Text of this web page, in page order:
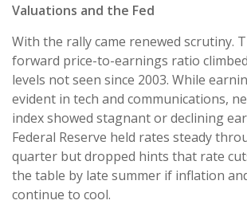
Valuations and the Fed
With the rally came renewed scrutiny.
forward price-to-earnings ratio
levels not seen since 2003. While
evident in tech and communications,
index showed stagnant or declining
Federal Reserve held rates steady
quarter but dropped hints that rate
the table by late summer if inflation
continue to cool.